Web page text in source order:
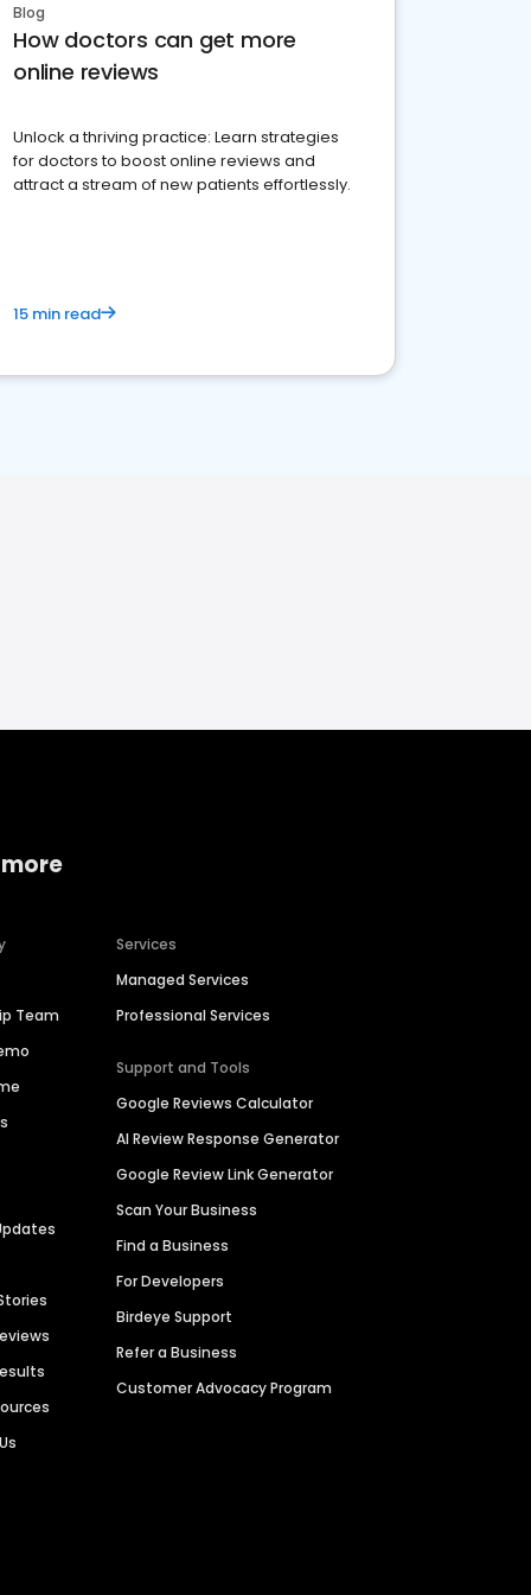
Blog
How doctors can get more
online reviews
Unlock a thriving practice: Learn strategies
for doctors to boost online reviews and
attract a stream of new patients effortlessly.
15 min read
Team
Services
Managed Services
Professional Services
Support and Tools
Google Reviews Calculator
AI Review Response Generator
Google Review Link Generator
Scan Your Business
Find a Business
For Developers
Birdeye Support
Refer a Business
Customer Advocacy Program